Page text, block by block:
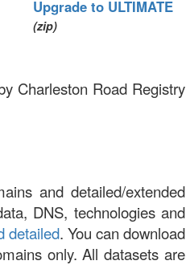
Upgrade to ULTIMATE
(zip)
Charleston Road Registry
and detailed/extended
DNS, technologies and
detailed. You can download
only. All datasets are